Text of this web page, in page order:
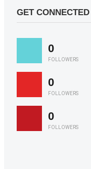
GET CONNECTED
0
FOLLOWERS
0
FOLLOWERS
0
FOLLOWERS